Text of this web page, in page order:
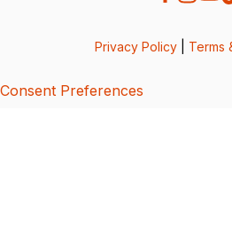
Privacy Policy Terms
Consent Preferences